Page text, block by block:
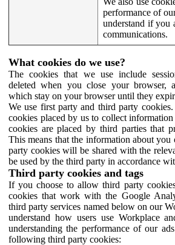
performance of
understand if you
communications.
What cookies do we use?
The cookies that we use include
deleted when you close your browser,
which stay on your browser until they
We use first party and third party
cookies placed by us to collect
cookies are placed by third parties that
This means that the information about you
party cookies will be shared with the
be used by the third party in accordance
Third party cookies and tags
If you choose to allow third party
cookies that work with the Google
third party services named below on our
understand how users use Workplace
understanding the performance of our
following third party cookies: